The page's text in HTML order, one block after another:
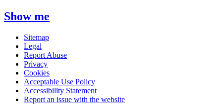
Show me
Sitemap
Legal
Report Abuse
Privacy
Cookies
Acceptable Use Policy
Accessibility Statement
Report an issue with the website